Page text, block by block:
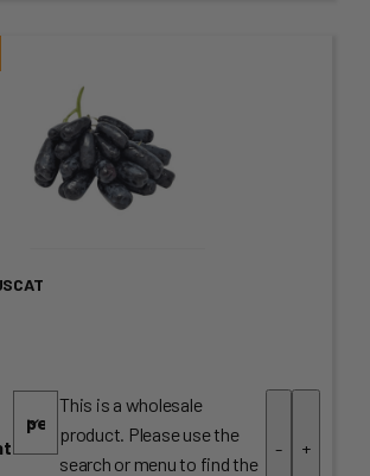
This is a wholesale
product. Please use the
search or menu to find the
- +